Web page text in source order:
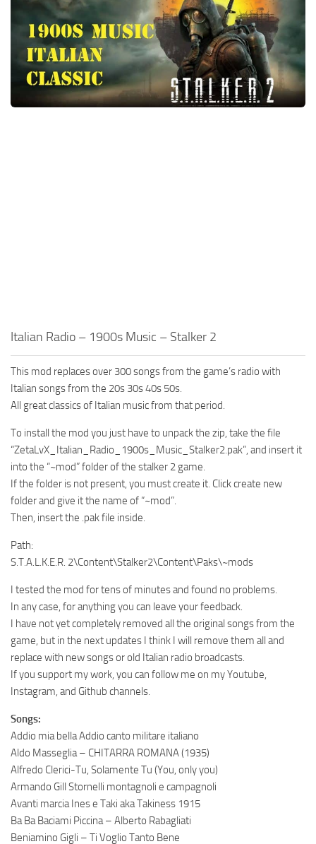
Weapons
Guides
Italian Radio – 1900s Music – Stalker 2
This mod replaces over 300 songs from the game’s radio with
Italian songs from the 20s 30s 40s 50s.
All great classics of Italian music from that period.
To install the mod you just have to unpack the zip, take the file
“ZetaLvX_Italian_Radio_1900s_Music_Stalker2.pak”, and insert it
into the “~mod” folder of the stalker 2 game.
If the folder is not present, you must create it. Click create new
folder and give it the name of “~mod”.
Then, insert the .pak file inside.
Path:
S.T.A.L.K.E.R. 2\Content\Stalker2\Content\Paks\~mods
I tested the mod for tens of minutes and found no problems.
In any case, for anything you can leave your feedback.
I have not yet completely removed all the original songs from the
game, but in the next updates I think I will remove them all and
replace with new songs or old Italian radio broadcasts.
If you support my work, you can follow me on my Youtube,
Instagram, and Github channels.
Songs:
Addio mia bella Addio canto militare italiano
Aldo Masseglia – CHITARRA ROMANA (1935)
Alfredo Clerici-Tu, Solamente Tu (You, only you)
Armando Gill Stornelli montagnoli e campagnoli
Avanti marcia Ines e Taki aka Takiness 1915
Ba Ba Baciami Piccina – Alberto Rabagliati
Beniamino Gigli – Ti Voglio Tanto Bene